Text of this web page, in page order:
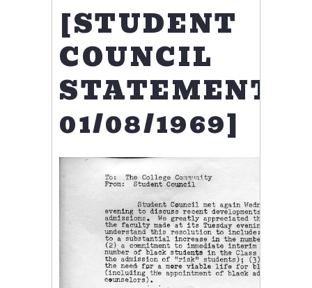
[STUDENT
COUNCIL
STATEMENT,
01/08/1969]